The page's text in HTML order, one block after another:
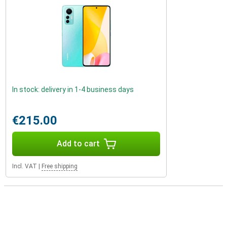
In stock: delivery in 1-4 business days
€215.00
Add to cart
Incl. VAT Free shipping